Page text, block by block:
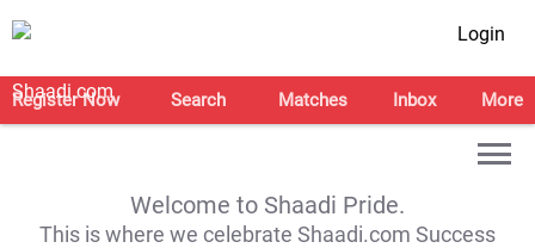
Login
Register Now Search Matches Inbox More
Welcome to Shaadi Pride.
This is where we celebrate Shaadi.com Success